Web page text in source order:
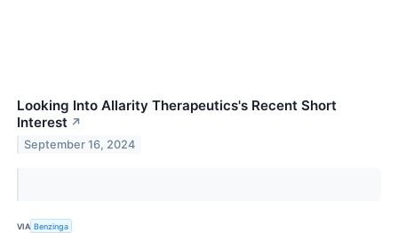
Looking Into Allarity Therapeutics's Recent Short
Interest ↗
September 16, 2024
VIA Benzinga